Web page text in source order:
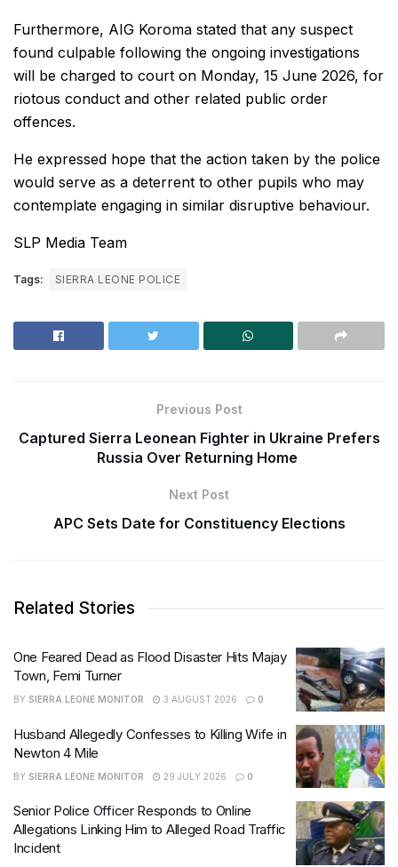
Furthermore, AIG Koroma stated that any suspect
found culpable following the ongoing investigations
will be charged to court on Monday, 15 June 2026, for
riotous conduct and other related public order
offences.
He expressed hope that the action taken by the police
would serve as a deterrent to other pupils who may
contemplate engaging in similar disruptive behaviour.
SLP Media Team
Tags: SIERRA LEONE POLICE
Previous Post
Captured Sierra Leonean Fighter in Ukraine Prefers
Russia Over Returning Home
Next Post
APC Sets Date for Constituency Elections
Related Stories
One Feared Dead as Flood Disaster Hits Majay
Town, Femi Turner
BY SIERRA LEONE MONITOR 3 AUGUST 2026 0
Husband Allegedly Confesses to Killing Wife in
Newton 4 Mile
BY SIERRA LEONE MONITOR 29 JULY 2026 0
Senior Police Officer Responds to Online
Allegations Linking Him to Alleged Road Traffic
Incident